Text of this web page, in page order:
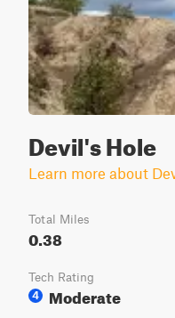
Devil's Hole
Learn more about
Total Miles
0.38
Tech Rating
4
Moderate